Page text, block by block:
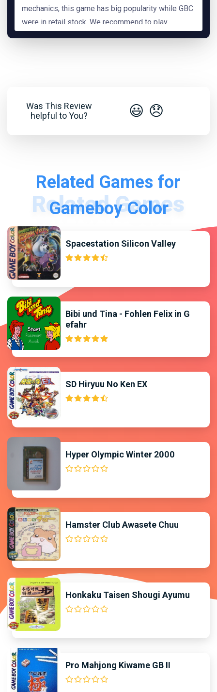
mechanics, this game has big popularity while GBC
were in retail stock. We recommend to play
Was This Review
helpful to You?
😃 😞
Related Games for
Gameboy Color
Spacestation Silicon Valley
Bibi und Tina - Fohlen Felix in G
efahr
SD Hiryuu No Ken EX
Hyper Olympic Winter 2000
Hamster Club Awasete Chuu
Honkaku Taisen Shougi Ayumu
Pro Mahjong Kiwame GB II